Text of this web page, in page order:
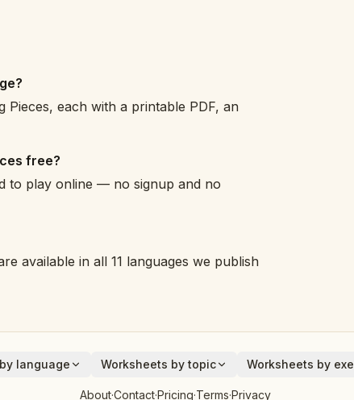
Pieces, each with a printable PDF, an
free?
to play online — no signup and no
available in all 11 languages we publish
language Worksheets by topic
Animals
Worksheets by
Addition
About·Contact·Pricing·Terms·Privacy